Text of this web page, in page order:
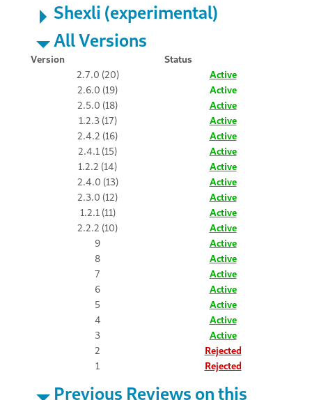
Shexli (experimental)
All Versions
Version
Status
2.7.0 (20)
Active
2.6.0 (19)
Active
2.5.0 (18)
Active
1.2.3 (17)
Active
2.4.2 (16)
Active
2.4.1 (15)
Active
1.2.2 (14)
Active
2.4.0 (13)
Active
2.3.0 (12)
Active
1.2.1 (11)
Active
2.2.2 (10)
Active
9
Active
8
Active
7
Active
6
Active
5
Active
4
Active
3
Active
2
Rejected
1
Rejected
Previous Reviews on this